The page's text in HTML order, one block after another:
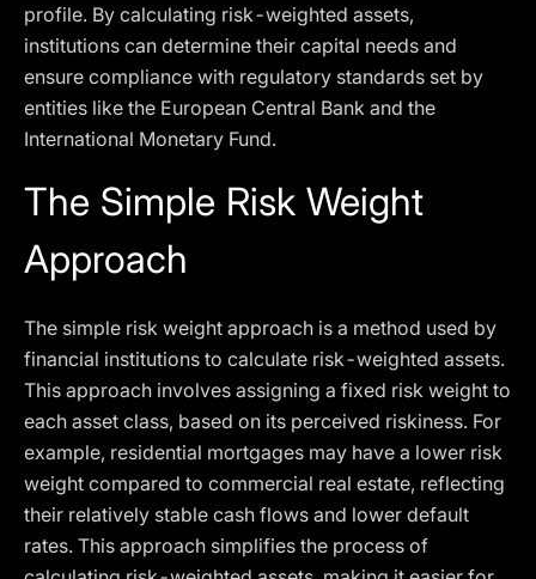
profile. By calculating risk-weighted assets,
institutions can determine their capital needs and
ensure compliance with regulatory standards set by
entities like the European Central Bank and the
International Monetary Fund.
The Simple Risk Weight
Approach
The simple risk weight approach is a method used by
financial institutions to calculate risk-weighted assets.
This approach involves assigning a fixed risk weight to
each asset class, based on its perceived riskiness. For
example, residential mortgages may have a lower risk
weight compared to commercial real estate, reflecting
their relatively stable cash flows and lower default
rates. This approach simplifies the process of